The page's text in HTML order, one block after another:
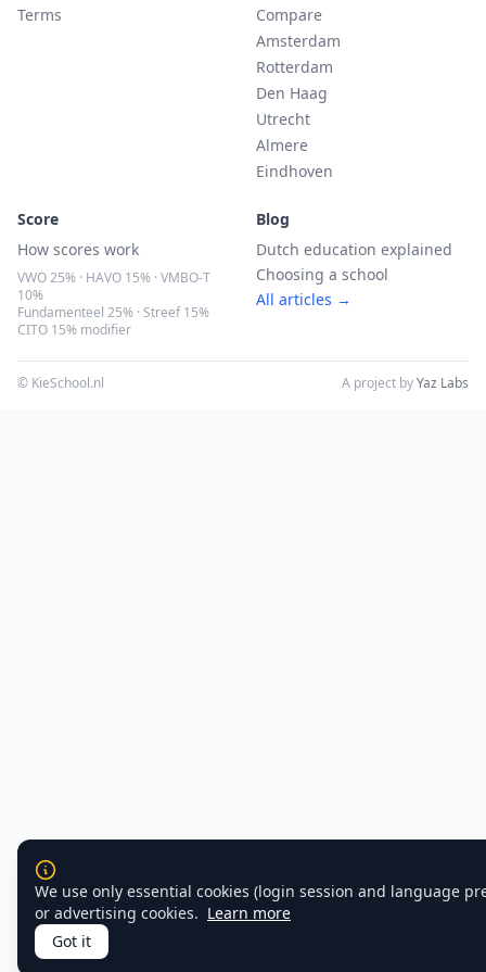
Terms
Compare
Amsterdam
Rotterdam
Den Haag
Utrecht
Almere
Eindhoven
Score
How scores work
VWO 25% · HAVO 15% · VMBO-T
10%
Fundamenteel 25% · Streef 15%
CITO 15% modifier
Blog
Dutch education explained
Choosing a school
All articles →
© KieSchool.nl A project byYaz Labs
We use only essential cookies (login session and language
or advertising cookies. Learn more
Got it